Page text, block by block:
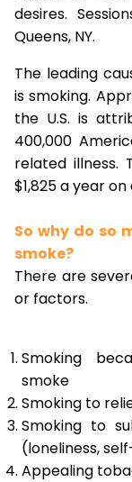
desires.
Queens, NY.
The leading
is smoking.
the U.S. is
400,000
related illness.
$1,825 a year
So why do so
smoke?
There are
or factors.
Smoking
smoke
Smoking to
Smoking to
(loneliness,
Appealing